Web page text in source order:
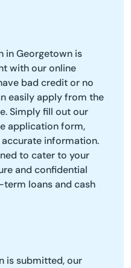
in Georgetown is
with our online
bad credit or no
easily apply from the
Simply fill out our
application form,
information.
to cater to your
and confidential
loans and cash
is submitted, our